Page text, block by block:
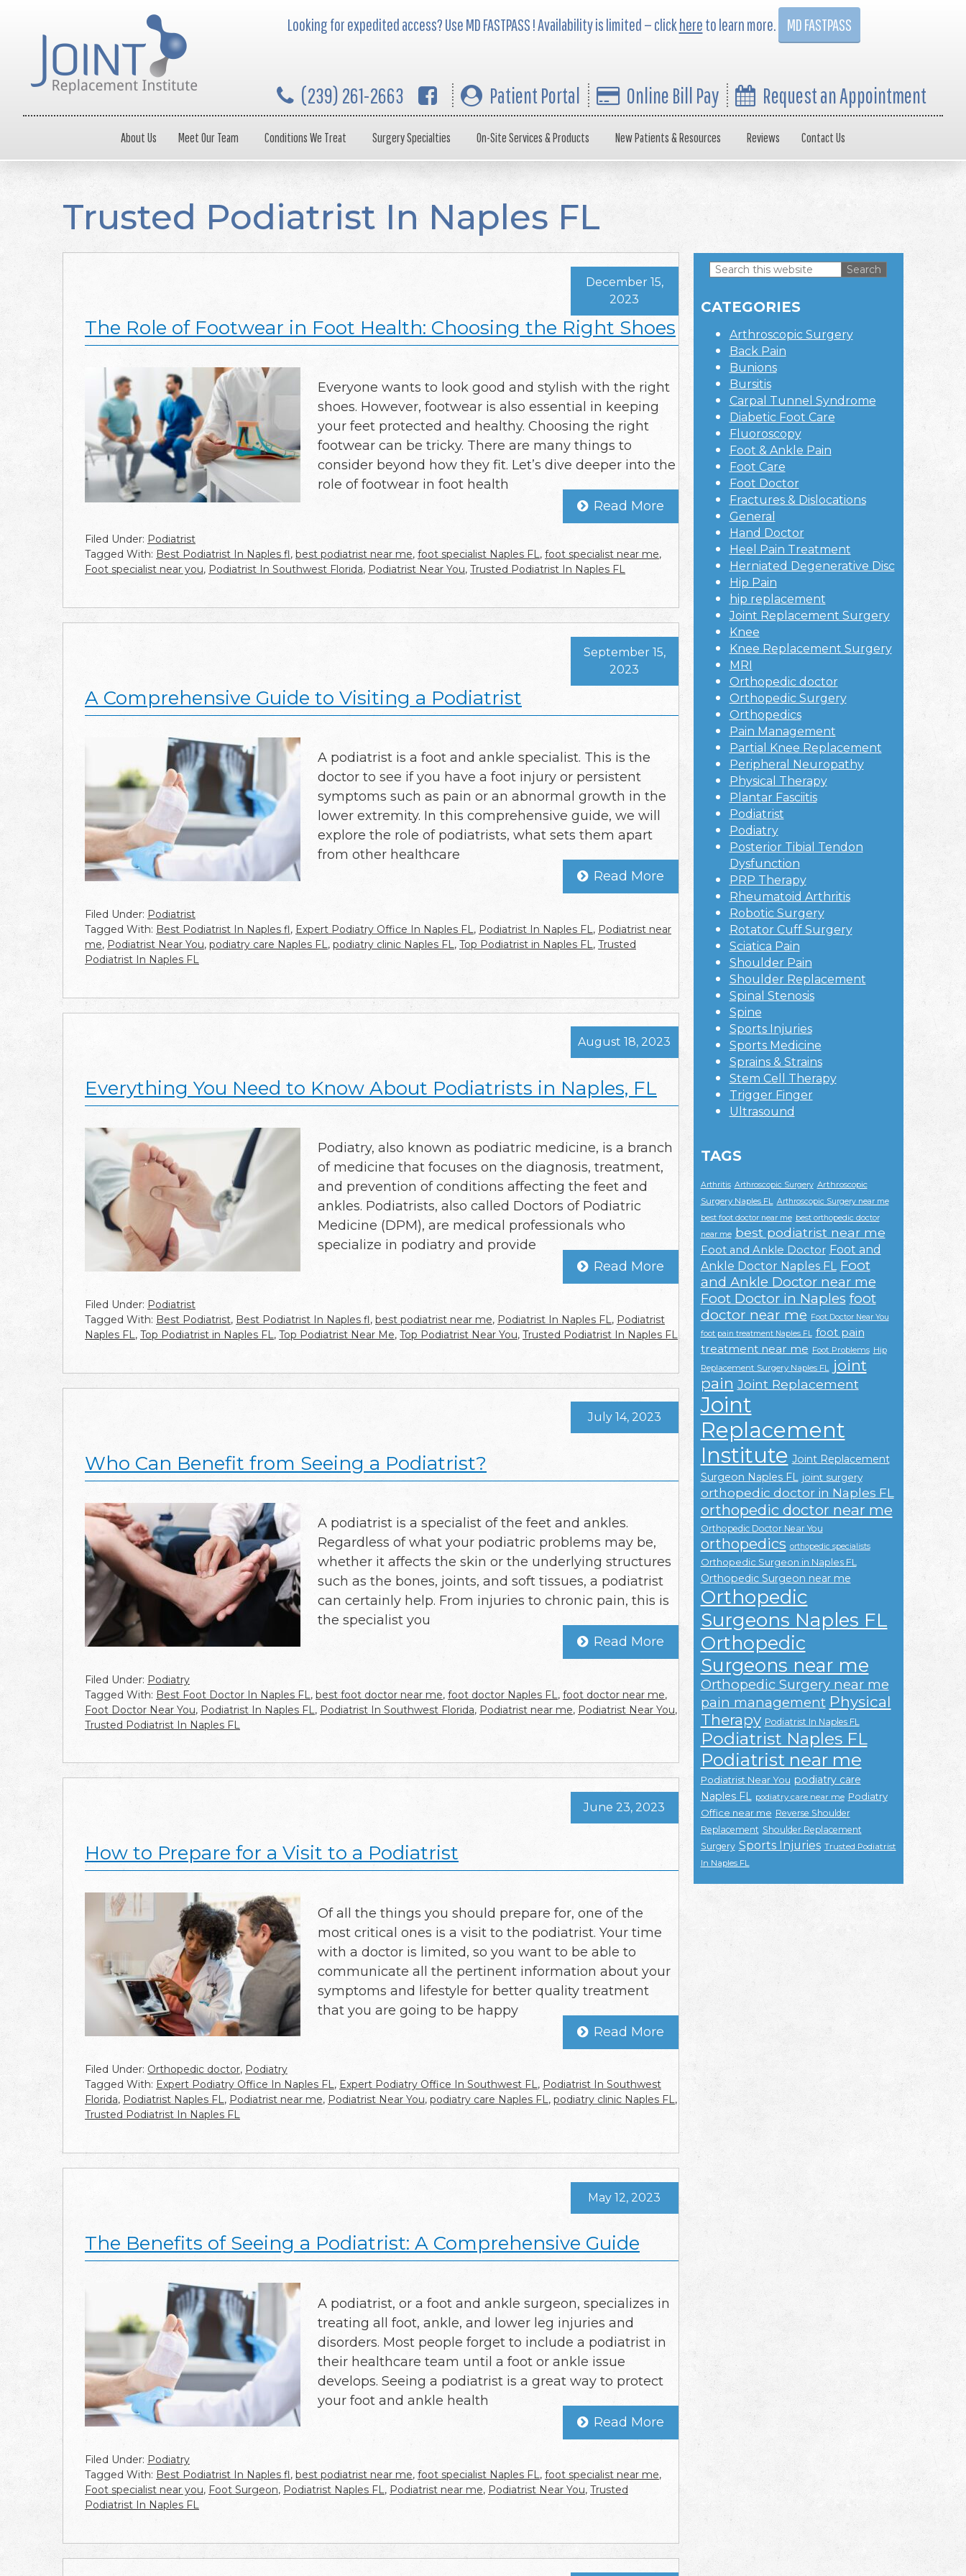
Looking for expedited access? Use MD FASTPASS ! Availability is limited — clickhereto learn more. MD FASTPASS
(239) 261-2663 Patient Portal Online Bill Pay Request an Appointment
About Us Meet Our Team Conditions We Treat Surgery Specialties On-Site Services & Products New Patients & Resources Reviews Contact Us
Trusted Podiatrist In Naples FL
The Role of Footwear in Foot Health: Choosing the Right Shoes
December 15,
2023
Everyone wants to look good and stylish with the right
shoes. However, footwear is also essential in keeping
your feet protected and healthy. Choosing the right
footwear can be tricky. There are many things to
consider beyond how they fit. Let’s dive deeper into the
role of footwear in foot health
Read More
Filed Under: Podiatrist
Tagged With: Best Podiatrist In Naples fl, best podiatrist near me, foot specialist Naples FL, foot specialist near me,
Foot specialist near you, Podiatrist In Southwest Florida, Podiatrist Near You, Trusted Podiatrist In Naples FL
A Comprehensive Guide to Visiting a Podiatrist
September 15,
2023
A podiatrist is a foot and ankle specialist. This is the
doctor to see if you have a foot injury or persistent
symptoms such as pain or an abnormal growth in the
lower extremity. In this comprehensive guide, we will
explore the role of podiatrists, what sets them apart
from other healthcare
Read More
Filed Under: Podiatrist
Tagged With: Best Podiatrist In Naples fl, Expert Podiatry Office In Naples FL, Podiatrist In Naples FL, Podiatrist near
me, Podiatrist Near You, podiatry care Naples FL, podiatry clinic Naples FL, Top Podiatrist in Naples FL, Trusted
Podiatrist In Naples FL
Everything You Need to Know About Podiatrists in Naples, FL
August 18, 2023
Podiatry, also known as podiatric medicine, is a branch
of medicine that focuses on the diagnosis, treatment,
and prevention of conditions affecting the feet and
ankles. Podiatrists, also called Doctors of Podiatric
Medicine (DPM), are medical professionals who
specialize in podiatry and provide
Read More
Filed Under: Podiatrist
Tagged With: Best Podiatrist, Best Podiatrist In Naples fl, best podiatrist near me, Podiatrist In Naples FL, Podiatrist
Naples FL, Top Podiatrist in Naples FL, Top Podiatrist Near Me, Top Podiatrist Near You, Trusted Podiatrist In Naples FL
Who Can Benefit from Seeing a Podiatrist?
July 14, 2023
A podiatrist is a specialist of the feet and ankles.
Regardless of what your podiatric problems may be,
whether it affects the skin or the underlying structures
such as the bones, joints, and soft tissues, a podiatrist
can certainly help. From injuries to chronic pain, this is
the specialist you
Read More
Filed Under: Podiatry
Tagged With: Best Foot Doctor In Naples FL , best foot doctor near me, foot doctor Naples FL , foot doctor near me,
Foot Doctor Near You, Podiatrist In Naples FL , Podiatrist In Southwest Florida, Podiatrist near me, Podiatrist Near You,
Trusted Podiatrist In Naples FL
How to Prepare for a Visit to a Podiatrist
June 23, 2023
Of all the things you should prepare for, one of the
most critical ones is a visit to the podiatrist. Your time
with a doctor is limited, so you want to be able to
communicate all the pertinent information about your
symptoms and lifestyle for better quality treatment
that you are going to be happy
Read More
Filed Under: Orthopedic doctor, Podiatry
Tagged With: Expert Podiatry Office In Naples FL, Expert Podiatry Office In Southwest FL, Podiatrist In Southwest
Florida, Podiatrist Naples FL, Podiatrist near me, Podiatrist Near You, podiatry care Naples FL, podiatry clinic Naples FL,
Trusted Podiatrist In Naples FL
The Benefits of Seeing a Podiatrist: A Comprehensive Guide
May 12, 2023
A podiatrist, or a foot and ankle surgeon, specializes in
treating all foot, ankle, and lower leg injuries and
disorders. Most people forget to include a podiatrist in
their healthcare team until a foot or ankle issue
develops. Seeing a podiatrist is a great way to protect
your foot and ankle health
Read More
Filed Under: Podiatry
Tagged With: Best Podiatrist In Naples fl, best podiatrist near me, foot specialist Naples FL, foot specialist near me,
Foot specialist near you, Foot Surgeon, Podiatrist Naples FL, Podiatrist near me, Podiatrist Near You, Trusted
Podiatrist In Naples FL
Sidebar
Search
website
CATEGORIES
Arthroscopic Surgery
Back Pain
Bunions
Bursitis
Carpal Tunnel Syndrome
Diabetic Foot Care
Fluoroscopy
Foot & Ankle Pain
Foot Care
Foot Doctor
Fractures & Dislocations
General
Hand Doctor
Heel Pain Treatment
Herniated Degenerative Disc
Hip Pain
hip replacement
Joint Replacement Surgery
Knee
Knee Replacement Surgery
MRI
Orthopedic doctor
Orthopedic Surgery
Orthopedics
Pain Management
Partial Knee Replacement
Peripheral Neuropathy
Physical Therapy
Plantar Fasciitis
Podiatrist
Podiatry
Posterior Tibial Tendon
Dysfunction
PRP Therapy
Rheumatoid Arthritis
Robotic Surgery
Rotator Cuff Surgery
Sciatica Pain
Shoulder Pain
Shoulder Replacement
Spinal Stenosis
Spine
Sports Injuries
Sports Medicine
Sprains & Strains
Stem Cell Therapy
Trigger Finger
Ultrasound
TAGS
Arthritis Arthroscopic Surgery Arthroscopic
Surgery Naples FL Arthroscopic Surgery near me
best foot doctor near me best orthopedic doctor
near me best podiatrist near me
Foot and Ankle Doctor Foot and
Ankle Doctor Naples FL Foot
and Ankle Doctor near me
Foot Doctor in Naples foot
doctor near me Foot Doctor Near You
foot pain treatment Naples FL foot pain
treatment near me Foot Problems Hip
Replacement Surgery Naples FL joint
pain Joint Replacement
Joint
Replacement
Institute Joint Replacement
Surgeon Naples FL joint surgery
orthopedic doctor in Naples FL
orthopedic doctor near me
Orthopedic Doctor Near You
orthopedics orthopedic specialists
Orthopedic Surgeon in Naples FL
Orthopedic Surgeon near me
Orthopedic
Surgeons Naples FL
Orthopedic
Surgeons near me
Orthopedic Surgery near me
pain management Physical
Therapy Podiatrist In Naples FL
Podiatrist Naples FL
Podiatrist near me
Podiatrist Near You podiatry care
Naples FL podiatry care near me Podiatry
Office near me Reverse Shoulder
Replacement Shoulder Replacement
Surgery Sports Injuries Trusted Podiatrist
In Naples FL